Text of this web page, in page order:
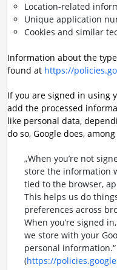
Location-related
Unique application
Cookies and similar
Information about the
found at https://
If you are signed in using
add the processed
like personal data,
do so, Google does,
„When you’re not
store the information
tied to the browser,
This helps us do
preferences across
When you’re signed
we store with your
personal information.“
(https://